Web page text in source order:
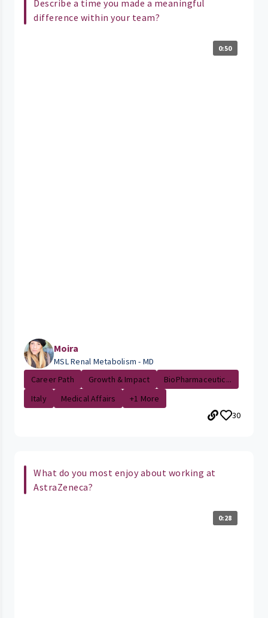
Describe a time you made a meaningful
difference within your team?
0:50
Moira
MSL Renal Metabolism - MD
Career Path
Growth & Impact
BioPharmaceutic...
Italy
Medical Affairs
+1 More
30
What do you most enjoy about working at
AstraZeneca?
0:28